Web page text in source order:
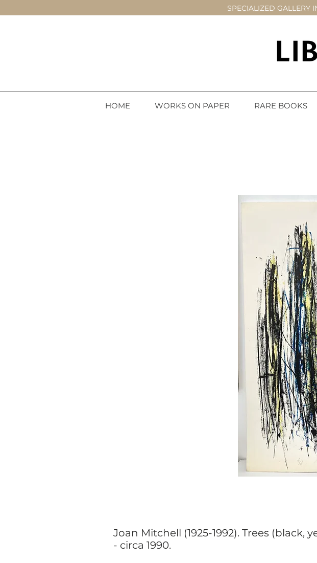
SPECIALIZED GALLERY
HOME WORKS ON PAPER RARE BOOKS
Joan Mitchell (1925-1992). Trees (black,
- circa 1990.